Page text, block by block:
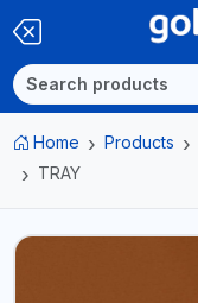
Home Products
TRAY